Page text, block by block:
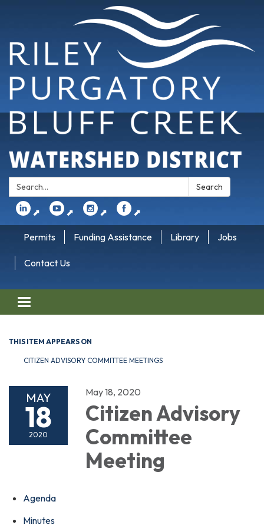
Search: Search
⬈ ⬈ ⬈ ⬈
Permits Funding Assistance Library Jobs
Contact Us
Toggle navigation
THIS ITEM APPEARS ON
CITIZEN ADVISORY COMMITTEE MEETINGS
MAY
18
2020
May 18, 2020
Citizen Advisory
Committee
Meeting
Agenda
Minutes